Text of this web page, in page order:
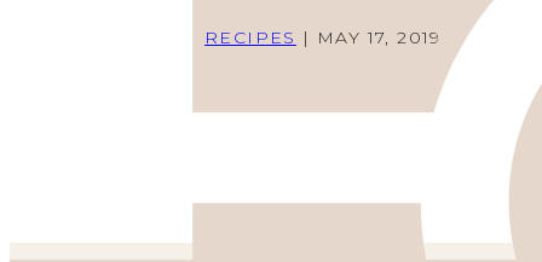
RECIPES | MAY 17, 2019